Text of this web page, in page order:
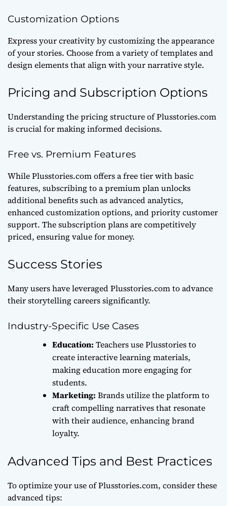
Customization Options
Express your creativity by customizing the appearance
of your stories. Choose from a variety of templates and
design elements that align with your narrative style.
Pricing and Subscription Options
Understanding the pricing structure of Plusstories.com
is crucial for making informed decisions.
Free vs. Premium Features
While Plusstories.com offers a free tier with basic
features, subscribing to a premium plan unlocks
additional benefits such as advanced analytics,
enhanced customization options, and priority customer
support. The subscription plans are competitively
priced, ensuring value for money.
Success Stories
Many users have leveraged Plusstories.com to advance
their storytelling careers significantly.
Industry-Specific Use Cases
Education: Teachers use Plusstories to
create interactive learning materials,
making education more engaging for
students.
Marketing: Brands utilize the platform to
craft compelling narratives that resonate
with their audience, enhancing brand
loyalty.
Advanced Tips and Best Practices
To optimize your use of Plusstories.com, consider these
advanced tips: